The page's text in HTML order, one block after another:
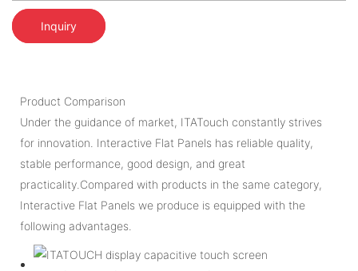
Inquiry
Product Comparison
Under the guidance of market, ITATouch constantly strives
for innovation. Interactive Flat Panels has reliable quality,
stable performance, good design, and great
practicality.Compared with products in the same category,
Interactive Flat Panels we produce is equipped with the
following advantages.